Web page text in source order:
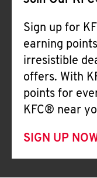
Sign up for
earning
irresistible
offers. With
points for
KFC® near
SIGN UP